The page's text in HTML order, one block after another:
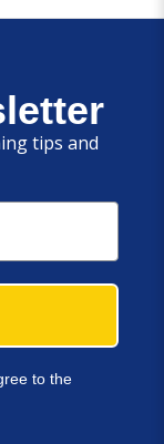
tips and
to the